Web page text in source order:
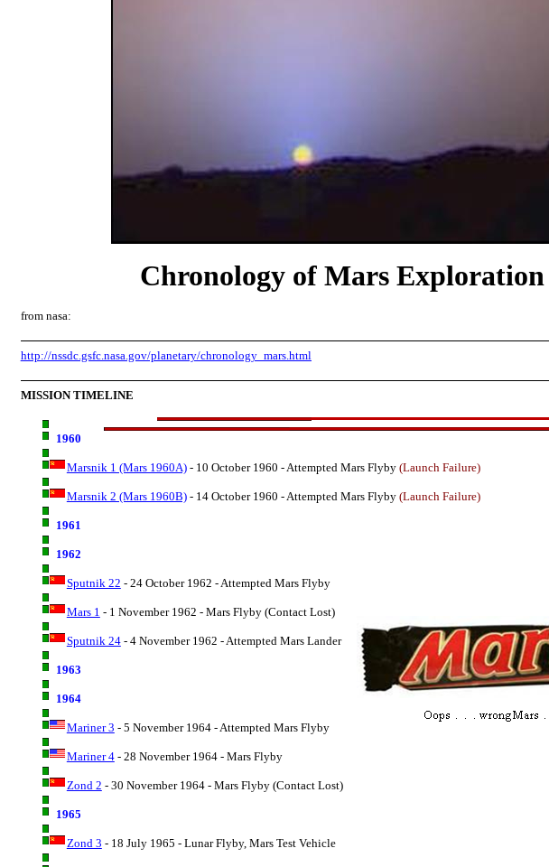
Chronology of Mars Exploration
from nasa:
http://nssdc.gsfc.nasa.gov/planetary/chronology_mars.html
MISSION TIMELINE
1960
Marsnik 1 (Mars 1960A)- 10 October 1960 - Attempted Mars Flyby (Launch Failure)
Marsnik 2 (Mars 1960B)- 14 October 1960 - Attempted Mars Flyby (Launch Failure)
1961
1962
Sputnik 22 - 24 October 1962 - Attempted Mars Flyby
Mars 1 - 1 November 1962 - Mars Flyby (Contact Lost)
Sputnik 24- 4 November 1962 - Attempted Mars Lander
1963
1964
Mariner 3 - 5 November 1964 - Attempted Mars Flyby
Mariner 4- 28 November 1964 - Mars Flyby
Zond 2 - 30 November 1964 - Mars Flyby (Contact Lost)
1965
Zond 3 - 18 July 1965 - Lunar Flyby, Mars Test Vehicle